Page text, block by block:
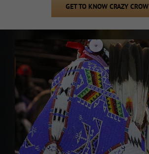
GET TO KNOW CRAZY CROW